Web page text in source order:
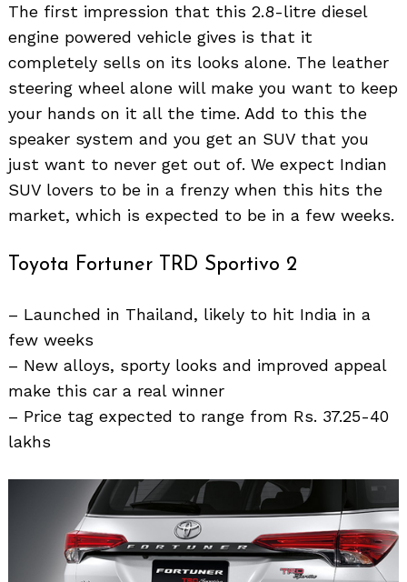
The first impression that this 2.8-litre diesel
engine powered vehicle gives is that it
completely sells on its looks alone. The leather
steering wheel alone will make you want to keep
your hands on it all the time. Add to this the
speaker system and you get an SUV that you
just want to never get out of. We expect Indian
SUV lovers to be in a frenzy when this hits the
market, which is expected to be in a few weeks.
Toyota Fortuner TRD Sportivo 2
– Launched in Thailand, likely to hit India in a
few weeks
– New alloys, sporty looks and improved appeal
make this car a real winner
– Price tag expected to range from Rs. 37.25-40
lakhs
Search
for: